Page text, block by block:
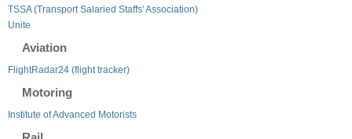
TSSA (Transport Salaried Staffs' Association)
Unite
Aviation
FlightRadar24 (flight tracker)
Motoring
Institute of Advanced Motorists